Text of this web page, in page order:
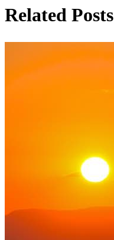
Related Posts